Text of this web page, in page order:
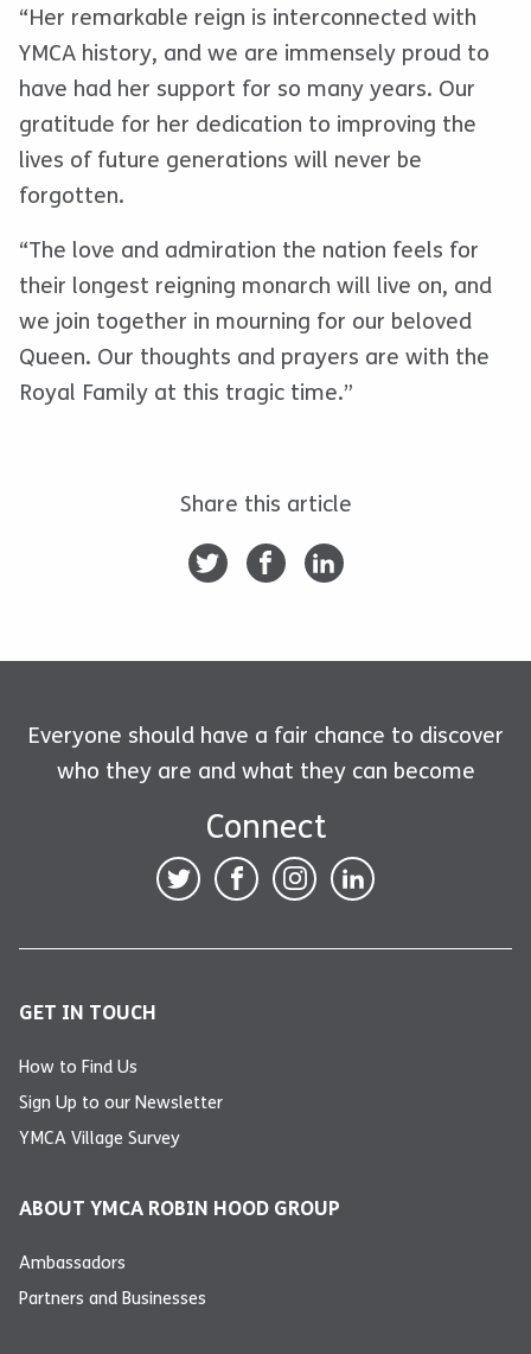
“Her remarkable reign is interconnected with
YMCA history, and we are immensely proud to
have had her support for so many years. Our
gratitude for her dedication to improving the
lives of future generations will never be
forgotten.
“The love and admiration the nation feels for
their longest reigning monarch will live on, and
we join together in mourning for our beloved
Queen. Our thoughts and prayers are with the
Royal Family at this tragic time.”
Share this article
Everyone should have a fair chance to discover
who they are and what they can become
Connect
GET IN TOUCH
How to Find Us
Sign Up to our Newsletter
YMCA Village Survey
ABOUT YMCA ROBIN HOOD GROUP
Ambassadors
Partners and Businesses